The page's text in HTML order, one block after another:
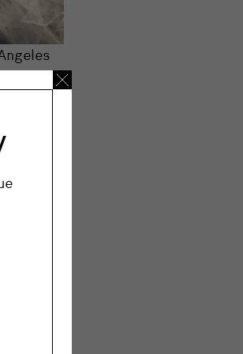
film and